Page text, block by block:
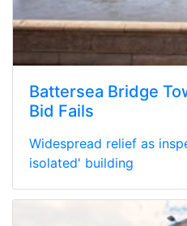
Battersea Bridge
Bid Fails
Widespread relief as
isolated' building